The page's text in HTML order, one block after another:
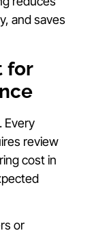
and saves
for
Every
review
cost in
or